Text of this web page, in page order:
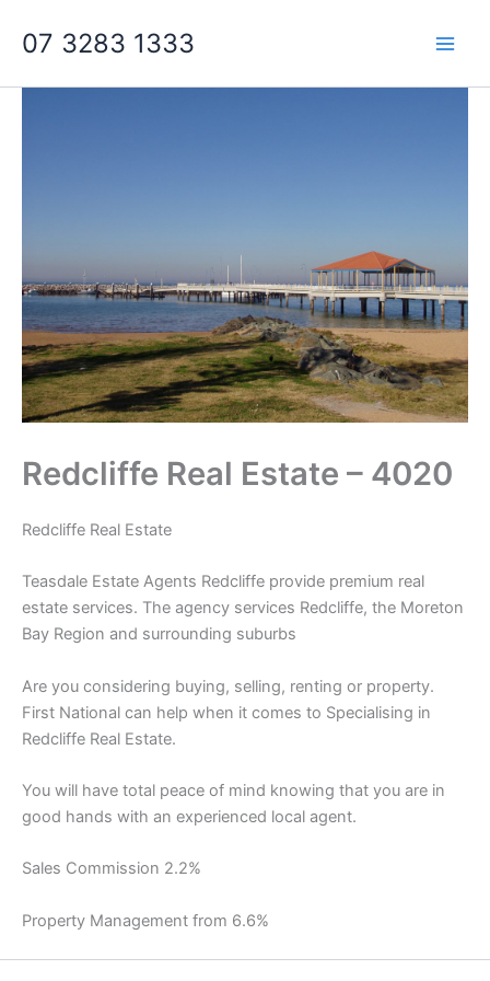
07 3283 1333
Redcliffe Real Estate – 4020
Redcliffe Real Estate
Teasdale Estate Agents Redcliffe provide premium real
estate services. The agency services Redcliffe, the Moreton
Bay Region and surrounding suburbs
Are you considering buying, selling, renting or property.
First National can help when it comes to Specialising in
Redcliffe Real Estate.
You will have total peace of mind knowing that you are in
good hands with an experienced local agent.
Sales Commission 2.2%
Property Management from 6.6%